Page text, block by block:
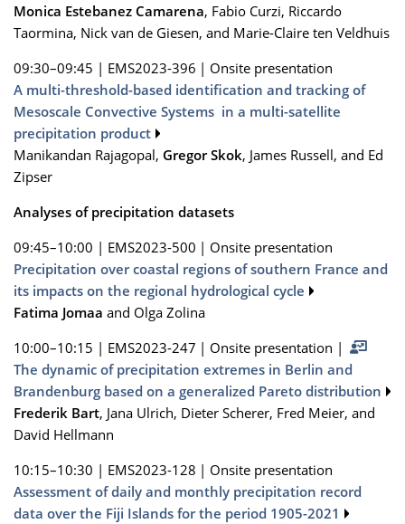
Monica Estebanez Camarena, Fabio Curzi, Riccardo
Taormina, Nick van de Giesen, and Marie-Claire ten Veldhuis
09:30–09:45 | EMS2023-396 | Onsite presentation
A multi-threshold-based identification and tracking of
Mesoscale Convective Systems in a multi-satellite
precipitation product
Manikandan Rajagopal, Gregor Skok, James Russell, and Ed
Zipser
Analyses of precipitation datasets
09:45–10:00 | EMS2023-500 | Onsite presentation
Precipitation over coastal regions of southern France and
its impacts on the regional hydrological cycle
Fatima Jomaa and Olga Zolina
10:00–10:15 | EMS2023-247 | Onsite presentation |
The dynamic of precipitation extremes in Berlin and
Brandenburg based on a generalized Pareto distribution
Frederik Bart, Jana Ulrich, Dieter Scherer, Fred Meier, and
David Hellmann
10:15–10:30 | EMS2023-128 | Onsite presentation
Assessment of daily and monthly precipitation record
data over the Fiji Islands for the period 1905-2021